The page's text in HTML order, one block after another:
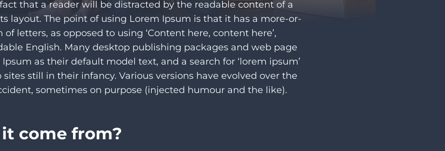
that a reader will be distracted by the readable content of a
layout. The point of using Lorem Ipsum is that it has a more-or-
letters, as opposed to using ‘Content here, content here’,
English. Many desktop publishing packages and web page
as their default model text, and a search for ‘lorem ipsum’
still in their infancy. Various versions have evolved over the
sometimes on purpose (injected humour and the like).
come from?